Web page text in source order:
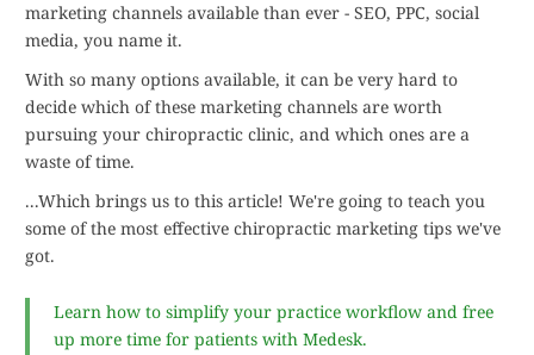
marketing channels available than ever - SEO, PPC, social
media, you name it.
With so many options available, it can be very hard to
decide which of these marketing channels are worth
pursuing your chiropractic clinic, and which ones are a
waste of time.
...Which brings us to this article! We're going to teach you
some of the most effective chiropractic marketing tips we've
got.
Learn how to simplify your practice workflow and free
up more time for patients with Medesk.